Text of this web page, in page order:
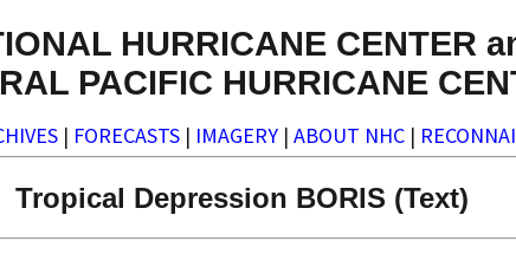
HURRICANE CENTER
PACIFIC HURRICANE
| FORECASTS | IMAGERY | ABOUT NHC |
Tropical Depression BORIS (Text)